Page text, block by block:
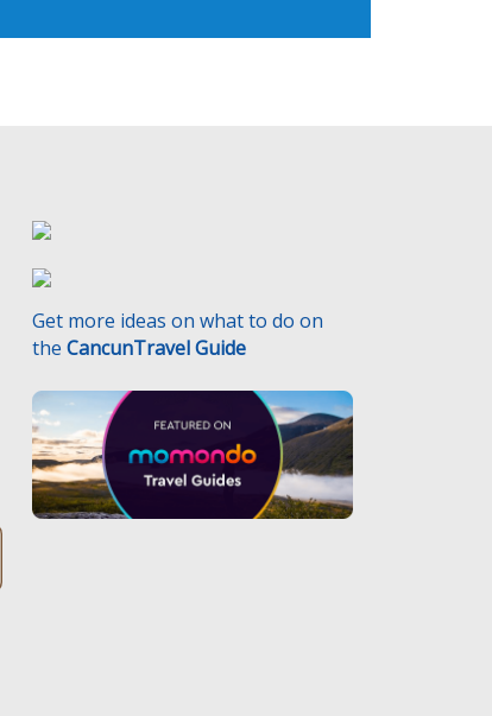
Get more ideas on what to do on
the CancunTravel Guide